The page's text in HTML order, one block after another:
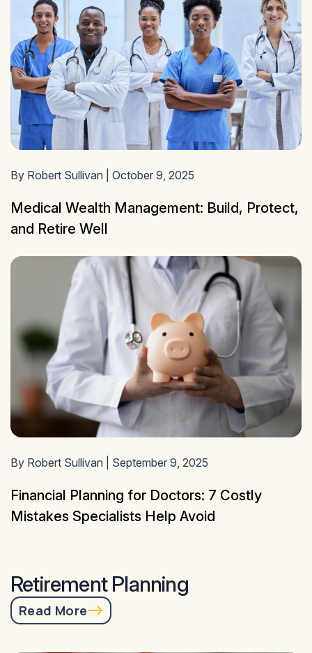
By Robert Sullivan | October 9, 2025
Medical Wealth Management: Build, Protect,
and Retire Well
By Robert Sullivan | September 9, 2025
Financial Planning for Doctors: 7 Costly
Mistakes Specialists Help Avoid
Retirement Planning
Read More